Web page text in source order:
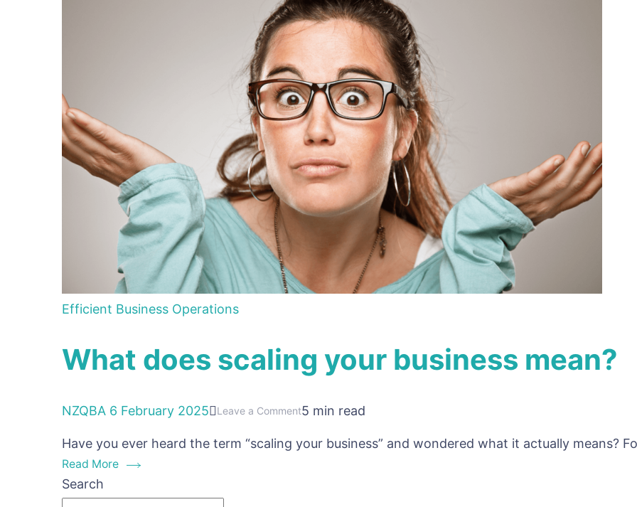
Efficient Business Operations
What does scaling your business mean?
NZQBA 6 February 2025 Leave a Commenton
does
5 min read
Have you ever heard the term “scaling your business” and wondered what it actually means?
Read More
Search